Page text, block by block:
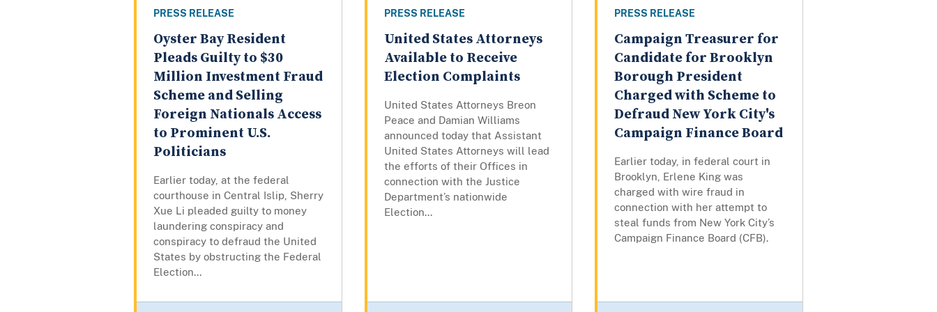
PRESS RELEASE
Oyster Bay Resident
Pleads Guilty to $30
Million Investment Fraud
Scheme and Selling
Foreign Nationals Access
to Prominent U.S.
Politicians
Earlier today, at the federal
courthouse in Central Islip, Sherry
Xue Li pleaded guilty to money
laundering conspiracy and
conspiracy to defraud the United
States by obstructing the Federal
Election...
PRESS RELEASE
United States Attorneys
Available to Receive
Election Complaints
United States Attorneys Breon
Peace and Damian Williams
announced today that Assistant
United States Attorneys will lead
the efforts of their Offices in
connection with the Justice
Department’s nationwide
Election...
PRESS RELEASE
Campaign Treasurer for
Candidate for Brooklyn
Borough President
Charged with Scheme to
Defraud New York City's
Campaign Finance Board
Earlier today, in federal court in
Brooklyn, Erlene King was
charged with wire fraud in
connection with her attempt to
steal funds from New York City’s
Campaign Finance Board (CFB).